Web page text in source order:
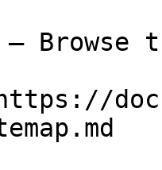
Browse